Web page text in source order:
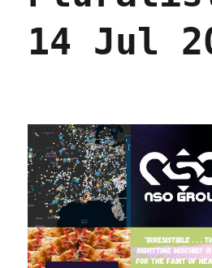
14 Jul